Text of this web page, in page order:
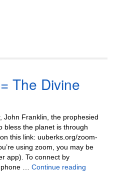
The Divine
John Franklin, the prophesied
bless the planet is through
this link: uuberks.org/zoom-
using zoom, you may be
app). To connect by
… Continue reading